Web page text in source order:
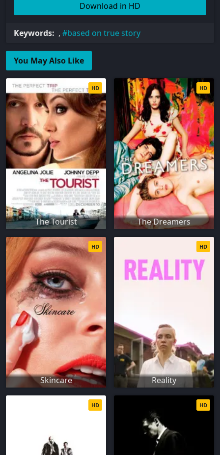
Download in HD
Keywords: , based on true story
You May Also Like
The Tourist
HD
The Dreamers
HD
Skincare
HD
Reality
HD
HD HD